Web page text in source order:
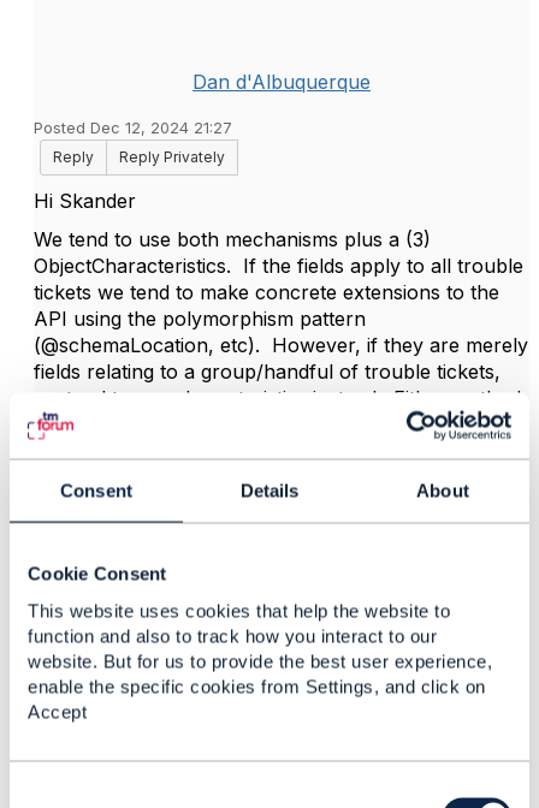
Consent Details About
Cookie Consent
This website uses cookies that help the website to
function and also to track how you interact to our
website. But for us to provide the best user experience,
enable the specific cookies from Settings, and click on
Accept
Dan d'Albuquerque
Posted Dec 12, 2024 21:27
Reply
Reply Privately
Hi Skander
We tend to use both mechanisms plus a (3)
ObjectCharacteristics. If the fields apply to all trouble
tickets we tend to make concrete extensions to the
API using the polymorphism pattern
(@schemaLocation, etc). However, if they are merely
fields relating to a group/handful of trouble tickets,
we tend to use characteristics instead. Either method
has its pros and cons.
Good luck!
Dan d'Albuquerque
Entronica Company Limited
------------------------------